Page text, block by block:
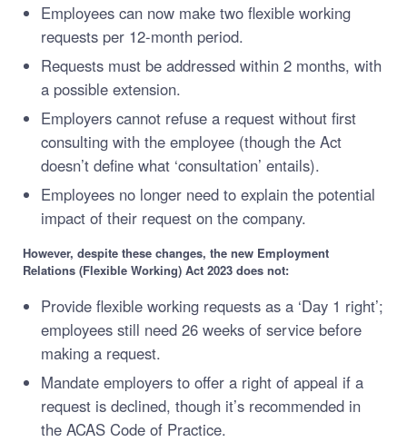
Employees can now make two flexible working
requests per 12-month period.
Requests must be addressed within 2 months, with
a possible extension.
Employers cannot refuse a request without first
consulting with the employee (though the Act
doesn’t define what ‘consultation’ entails).
Employees no longer need to explain the potential
impact of their request on the company.
However, despite these changes, the new Employment
Relations (Flexible Working) Act 2023 does not:
Provide flexible working requests as a ‘Day 1 right’;
employees still need 26 weeks of service before
making a request.
Mandate employers to offer a right of appeal if a
request is declined, though it’s recommended in
the ACAS Code of Practice.